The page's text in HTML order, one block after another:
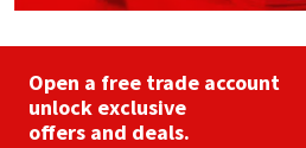
Open a free trade account
unlock exclusive
offers and deals.
Purdy
Rainbow